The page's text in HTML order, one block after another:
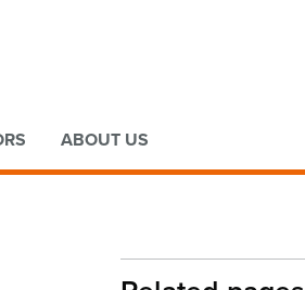
ABOUT US